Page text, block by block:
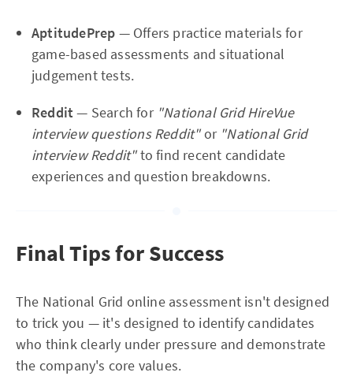
AptitudePrep — Offers practice materials for
game-based assessments and situational
judgement tests.
Reddit — Search for "National Grid HireVue
interview questions Reddit"or "National Grid
interview Reddit"to find recent candidate
experiences and question breakdowns.
Final Tips for Success
The National Grid online assessment isn't designed
to trick you — it's designed to identify candidates
who think clearly under pressure and demonstrate
the company's core values.